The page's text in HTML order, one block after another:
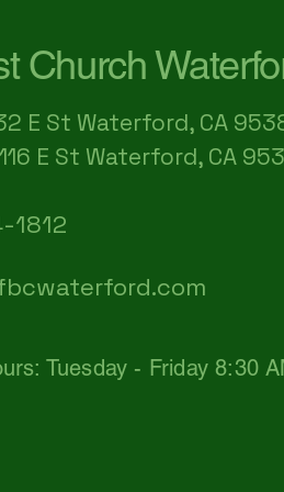
Church
E St Waterford, CA
E St Waterford, CA
1812
Tuesday - Friday 8:30